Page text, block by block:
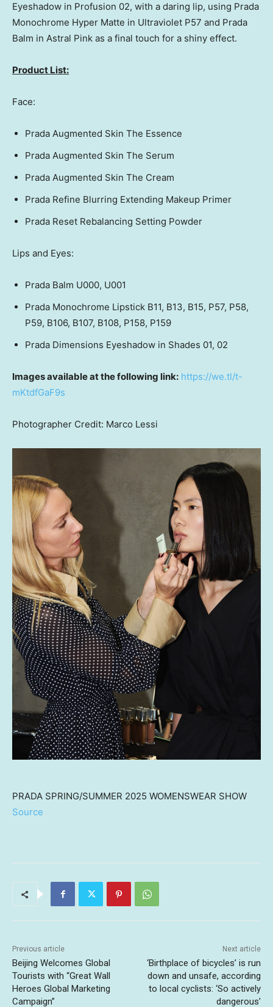
Eyeshadow in Profusion 02, with a daring lip, using Prada
Monochrome Hyper Matte in Ultraviolet P57 and Prada
Balm in Astral Pink as a final touch for a shiny effect.
Product List:
Face:
Prada Augmented Skin The Essence
Prada Augmented Skin The Serum
Prada Augmented Skin The Cream
Prada Refine Blurring Extending Makeup Primer
Prada Reset Rebalancing Setting Powder
Lips and Eyes:
Prada Balm U000, U001
Prada Monochrome Lipstick B11, B13, B15, P57, P58,
P59, B106, B107, B108, P158, P159
Prada Dimensions Eyeshadow in Shades 01, 02
Images available at the following link: https://we.tl/t-
mKtdfGaF9s
Photographer Credit: Marco Lessi
PRADA SPRING/SUMMER 2025 WOMENSWEAR SHOW
Source
Previous article
Beijing Welcomes Global
Tourists with “Great Wall
Heroes Global Marketing
Campaign”
Next article
‘Birthplace of bicycles’ is run
down and unsafe, according
to local cyclists: ‘So actively
dangerous’